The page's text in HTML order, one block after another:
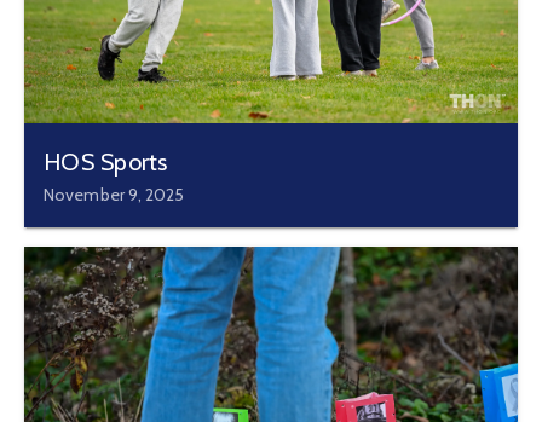
HOS Sports
November 9, 2025